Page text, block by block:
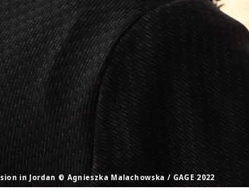
in Jordan © Agnieszka Malachowska / GAGE 2022